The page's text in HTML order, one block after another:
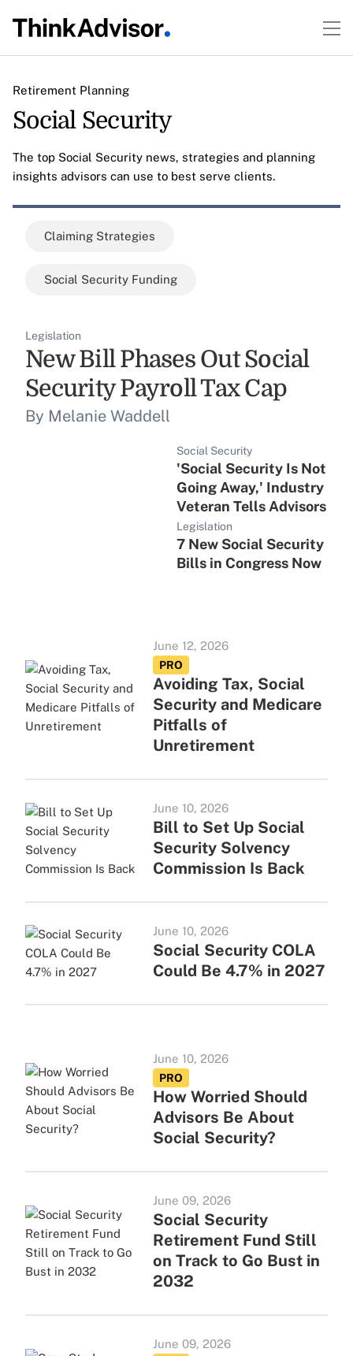
Retirement Planning
Social Security
The top Social Security news, strategies and planning
insights advisors can use to best serve clients.
Claiming Strategies
Social Security Funding
Legislation
New Bill Phases Out Social
Security Payroll Tax Cap
By Melanie Waddell
Social Security
'Social Security Is Not
Going Away,' Industry
Veteran Tells Advisors
Legislation
7 New Social Security
Bills in Congress Now
June 12, 2026
PRO
Avoiding Tax, Social
Security and Medicare
Pitfalls of
Unretirement
June 10, 2026
Bill to Set Up Social
Security Solvency
Commission Is Back
June 10, 2026
Social Security COLA
Could Be 4.7% in 2027
June 10, 2026
PRO
How Worried Should
Advisors Be About
Social Security?
June 09, 2026
Social Security
Retirement Fund Still
on Track to Go Bust in
2032
June 09, 2026